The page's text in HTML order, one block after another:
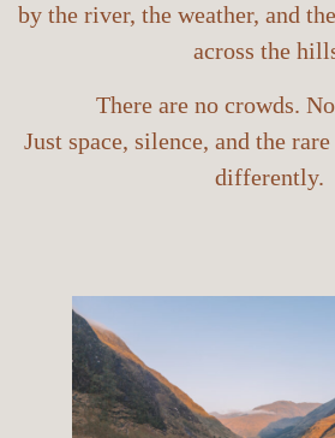
by the river, the weather, and
across the
There are no crowds.
Just space, silence, and the
differently.